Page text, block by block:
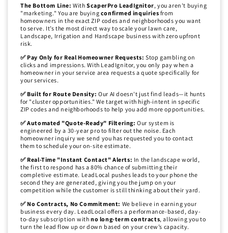
The Bottom Line: WithScaperPro LeadIgnitor, you aren't buying
"marketing." You are buying confirmed inquiries from
homeowners in the exact ZIP codes and neighborhoods you want
to serve. It’s the most direct way to scale your lawn care,
Landscape, Irrigation and Hardscape business with zero upfront
risk.
✅ Pay Only for Real Homeowner Requests: Stop gambling on
clicks and impressions. With LeadIgnitor, you only pay when a
homeowner in your service area requests a quote specifically for
your services.
✅ Built for Route Density: Our AI doesn't just find leads—it hunts
for "cluster opportunities." We target with high-intent in specific
ZIP codes and neighborhoods to help you add more opportunities.
✅ Automated "Quote-Ready" Filtering: Our system is
engineered by a 30-year pro to filter out the noise. Each
homeowner inquiry we send you has requested you to contact
them to schedule your on-site estimate.
✅ Real-Time "Instant Contact" Alerts: In the landscape world,
the first to respond has a 80% chance of submitting their
completive estimate. LeadLocal pushes leads to your phone the
second they are generated, giving you the jump on your
competition while the customer is still thinking about their yard.
✅ No Contracts, No Commitment: We believe in earning your
business every day. LeadLocal offers a performance-based, day-
to-day subscription with no long-term contracts, allowing you to
turn the lead flow up or down based on your crew’s capacity.